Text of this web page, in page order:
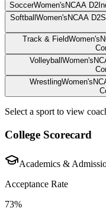
SoccerWomen's NCAA D2
Softball Women's NCAA D2
Track & FieldWomen's
Volleyball Women's
WrestlingWomen's
Select a sport to view
College Scorecard
Academics &
Acceptance Rate
73%